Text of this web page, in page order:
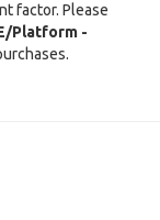
factor. Please
Platform -